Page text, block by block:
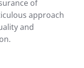
of
approach
and